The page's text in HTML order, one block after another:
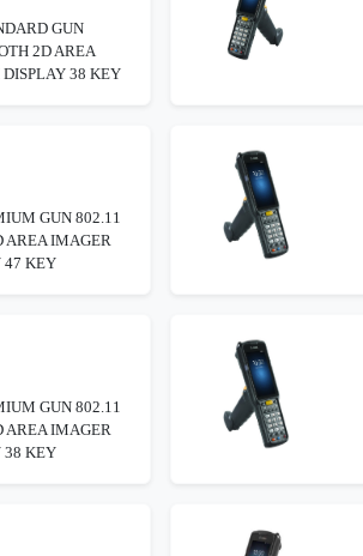
GUN
2D AREA
38 KEY
GUN 802.11
AREA IMAGER
47 KEY
GUN 802.11
AREA IMAGER
38 KEY